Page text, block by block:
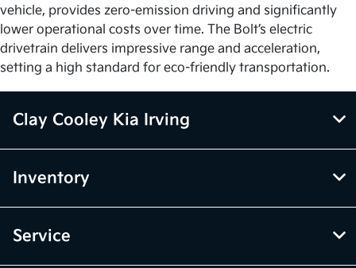
vehicle, provides zero-emission driving and significantly
lower operational costs over time. The Bolt’s electric
drivetrain delivers impressive range and acceleration,
setting a high standard for eco-friendly transportation.
Clay Cooley Kia Irving
Inventory
Service